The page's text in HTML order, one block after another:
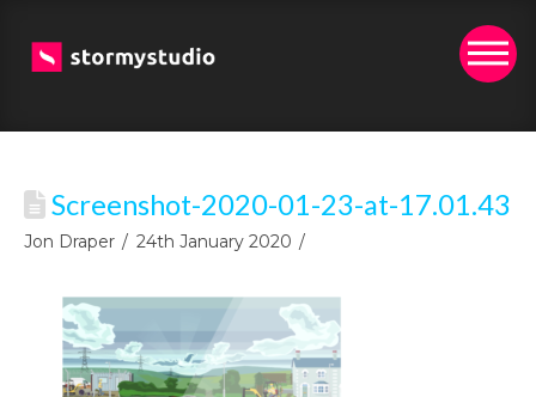
Screenshot-2020-01-23-at-17.01.43
Jon Draper 24th January 2020